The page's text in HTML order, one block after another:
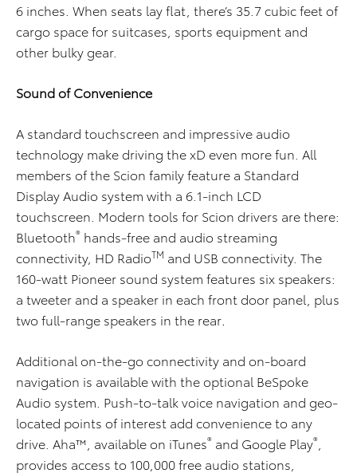
6 inches. When seats lay flat, there’s 35.7 cubic feet of
cargo space for suitcases, sports equipment and
other bulky gear.
Sound of Convenience
A standard touchscreen and impressive audio
technology make driving the xD even more fun. All
members of the Scion family feature a Standard
Display Audio system with a 6.1-inch LCD
touchscreen. Modern tools for Scion drivers are there:
Bluetooth® hands-free and audio streaming
connectivity, HD RadioTM and USB connectivity. The
160-watt Pioneer sound system features six speakers:
a tweeter and a speaker in each front door panel, plus
two full-range speakers in the rear.
Additional on-the-go connectivity and on-board
navigation is available with the optional BeSpoke
Audio system. Push-to-talk voice navigation and geo-
located points of interest add convenience to any
drive. Aha™, available on iTunes® and Google Play®
provides access to 100,000 free audio stations,